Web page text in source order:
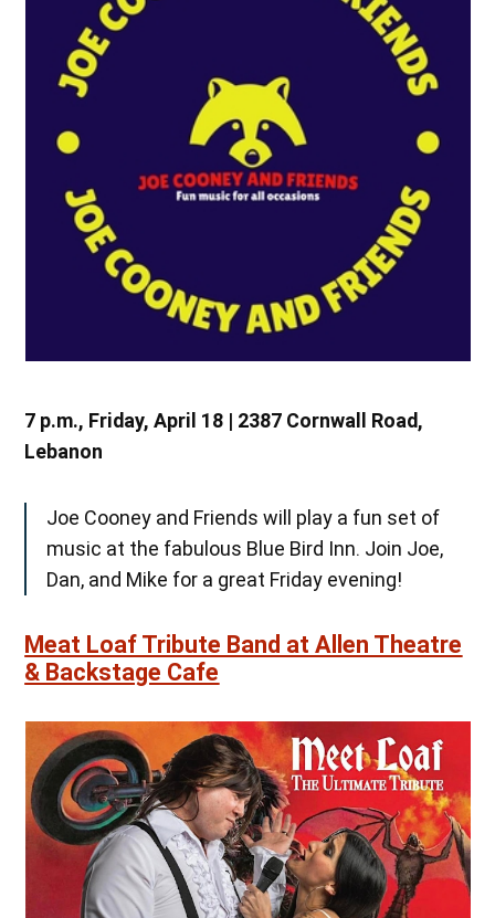
7 p.m., Friday, April 18 | 2387 Cornwall Road,
Lebanon
Joe Cooney and Friends will play a fun set of
music at the fabulous Blue Bird Inn. Join Joe,
Dan, and Mike for a great Friday evening!
Meat Loaf Tribute Band at Allen Theatre
& Backstage Cafe